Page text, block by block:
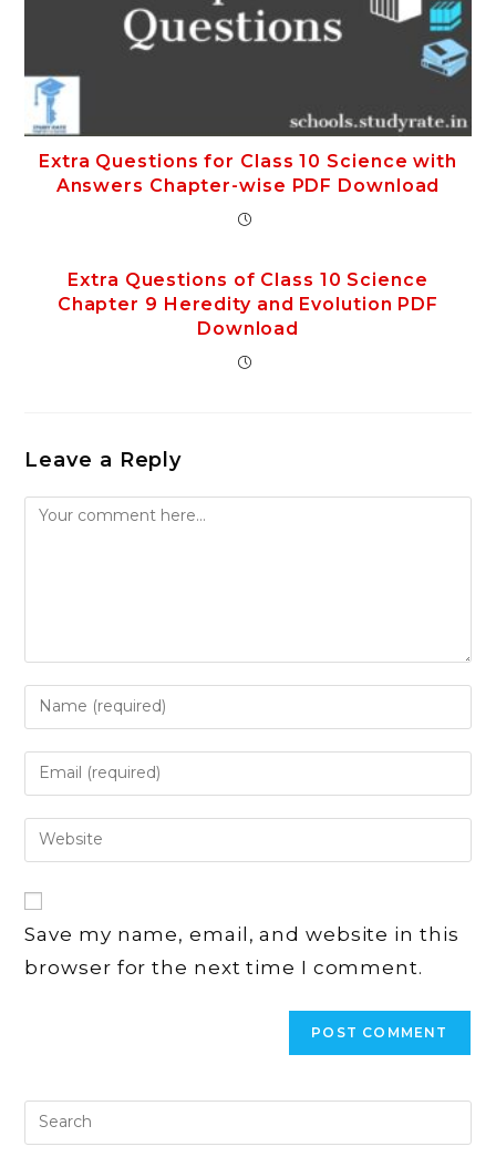
Extra Questions for Class 10 Science with
Answers Chapter-wise PDF Download
Extra Questions of Class 10 Science
Chapter 9 Heredity and Evolution PDF
Download
Leave a Reply
Comment
Enter
your
name
or
to
comment
Enter
your
email
address
Enter
your
URL
(optional)
Save my name, email, and website in this
browser for the next time I comment.